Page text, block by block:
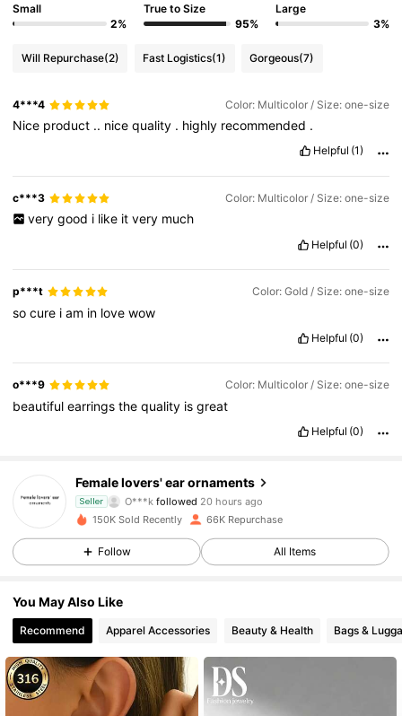
Small
2%
True to Size
95%
Large
3%
Will Repurchase(2) Fast Logistics(1) Gorgeous(7)
4***4 Color: Multicolor / Size: one-size
Nice product .. nicequality . highly recommended .
Helpful (1)
c***3 Color: Multicolor / Size: one-size
very good i like it very much
Helpful (0)
p***t Color: Gold / Size: one-size
socure iam in lovewow
Helpful (0)
o***9 Color: Multicolor / Size: one-size
beautifulearringsthequality isgreat
Helpful (0)
Female lovers' ear ornaments
Seller
O***k followed 20 hours ago
v***5is browsing
4.80
9.5K Followers
4.80 9.5K Followers
150K Sold Recently 66K Repurchase
Follow All Items
You May Also Like
Recommend Apparel Accessories Beauty & Health Bags &